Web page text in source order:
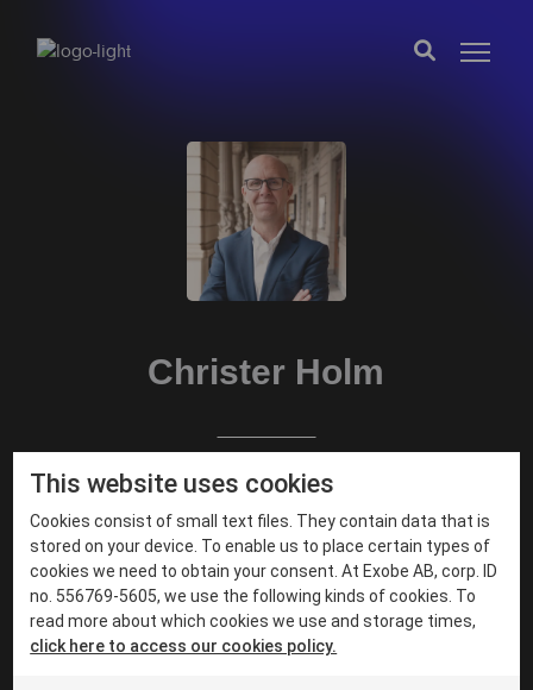
Christer Holm
Partner
fornamn.efternamn@exobe.com
·
Chat with me in Teams
·
Linkedin
This website uses cookies
Cookies consist of small text files. They contain data that is
stored on your device. To enable us to place certain types of
cookies we need to obtain your consent. At Exobe AB, corp. ID
no. 556769-5605, we use the following kinds of cookies. To
read more about which cookies we use and storage times,
click here to access our cookies policy.